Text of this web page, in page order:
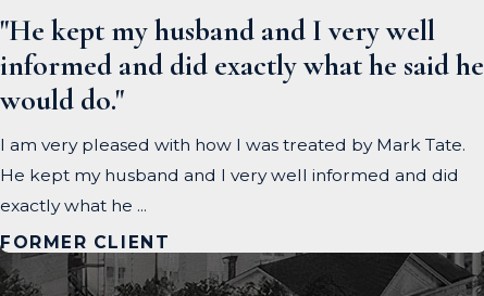
"He kept my husband and I very well
informed and did exactly what he said he
would do."
I am very pleased with how I was treated by Mark Tate.
He kept my husband and I very well informed and did
exactly what he ...
FORMER CLIENT